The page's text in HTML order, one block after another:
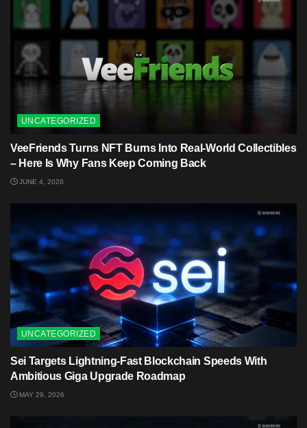
UNCATEGORIZED
VeeFriends Turns NFT Burns Into Real-World Collectibles
– Here Is Why Fans Keep Coming Back
JUNE 4, 2026
UNCATEGORIZED
Sei Targets Lightning-Fast Blockchain Speeds With
Ambitious Giga Upgrade Roadmap
MAY 29, 2026